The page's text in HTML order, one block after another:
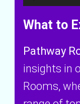
What to
Pathway
insights in
Rooms,